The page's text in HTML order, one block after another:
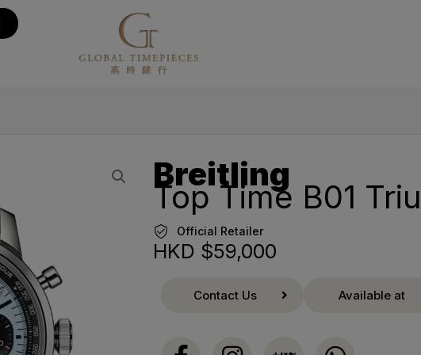
Breitling
Top Time B01
Official Retailer
HKD $59,000
Contact Us Available at